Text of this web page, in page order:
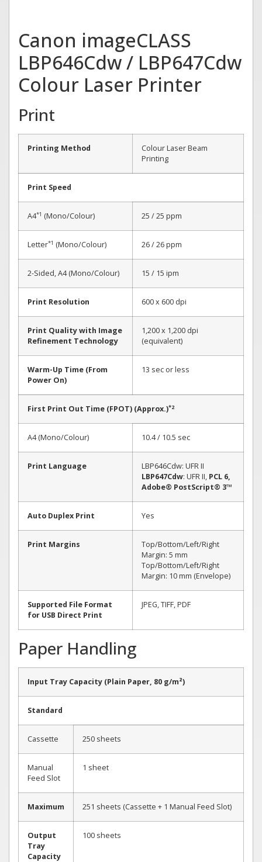
Canon imageCLASS
LBP646Cdw / LBP647Cdw
Colour Laser Printer
Print
Printing Method
Colour Laser Beam
Printing
Print Speed
A4*1 (Mono/Colour) 25 / 25 ppm
Letter*1 (Mono/Colour) 26 / 26 ppm
2-Sided, A4 (Mono/Colour) 15 / 15 ipm
Print Resolution 600 x 600 dpi
Print Quality with Image
Refinement Technology
1,200 x 1,200 dpi
(equivalent)
Warm-Up Time (From
Power On)
13 sec or less
First Print Out Time (FPOT) (Approx.)*2
A4 (Mono/Colour) 10.4 / 10.5 sec
Print Language
LBP646Cdw: UFR II
LBP647Cdw: UFR II, PCL 6,
Adobe® PostScript® 3™
Auto Duplex Print Yes
Print Margins
Top/Bottom/Left/Right
Margin: 5 mm
Top/Bottom/Left/Right
Margin: 10 mm (Envelope)
Supported File Format
for USB Direct Print
JPEG, TIFF, PDF
Paper Handling
Input Tray Capacity (Plain Paper, 80 g/m²)
Standard
Cassette 250 sheets
Manual
Feed Slot
1 sheet
Maximum 251 sheets (Cassette + 1 Manual Feed Slot)
Output
Tray
Capacity
100 sheets